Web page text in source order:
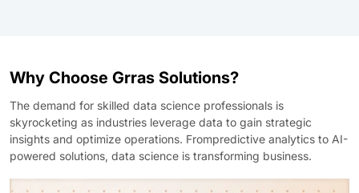
Why Choose Grras Solutions?
The demand for skilled data science professionals is
skyrocketing as industries leverage data to gain strategic
insights and optimize operations. Frompredictive analytics to AI-
powered solutions, data science is transforming business.